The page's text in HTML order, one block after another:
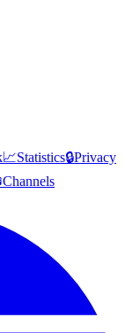
📈Statistics🔒Privacy
Channels